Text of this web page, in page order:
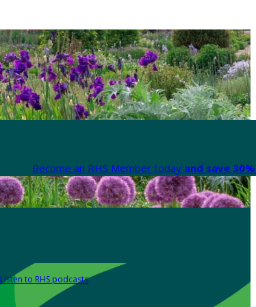
Become an RHS Member today and save
Listen to RHS podcasts